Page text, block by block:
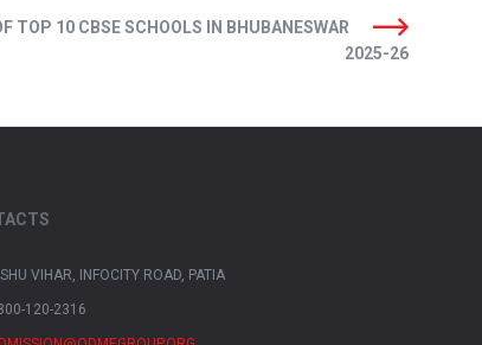
TOP 10 CBSE SCHOOLS IN BHUBANESWAR
2025-26
VIHAR, INFOCITY ROAD, PATIA
120-2316